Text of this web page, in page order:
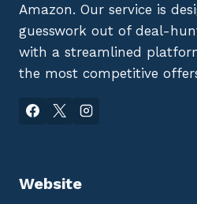
Amazon. Our service is
guesswork out of deal-
with a streamlined
the most competitive
Website